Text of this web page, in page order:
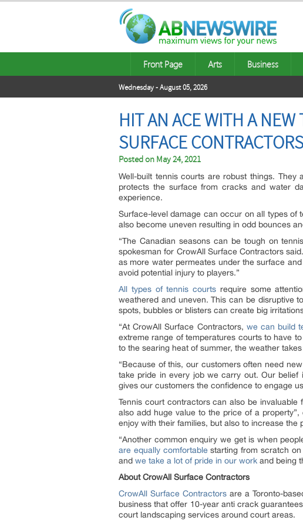
Front Page Arts Business
Wednesday - August 05, 2026
HIT AN ACE WITH A
SURFACE CONTRACTORS
Posted on May 24, 2021
Well-built tennis courts are robust things.
protects the surface from cracks and water
experience.
Surface-level damage can occur on all types of
also become uneven resulting in odd bounces
“The Canadian seasons can be tough on
spokesman for CrowAll Surface Contractors
as more water permeates under the surface
avoid potential injury to players.”
All types of tennis courts require some
weathered and uneven. This can be disruptive
spots, bubbles or blisters can create big
“At CrowAll Surface Contractors, we can build
extreme range of temperatures courts to have
to the searing heat of summer, the weather
“Because of this, our customers often need
take pride in every job we carry out. Our
gives our customers the confidence to engage
Tennis court contractors can also be
also add huge value to the price of a
enjoy with their families, but also to increase
“Another common enquiry we get is when
are equally comfortable starting from scratch
and we take a lot of pride in our work and being
About CrowAll Surface Contractors
CrowAll Surface Contractors are a Toronto-
business that offer 10-year anti crack
court landscaping services around court areas.